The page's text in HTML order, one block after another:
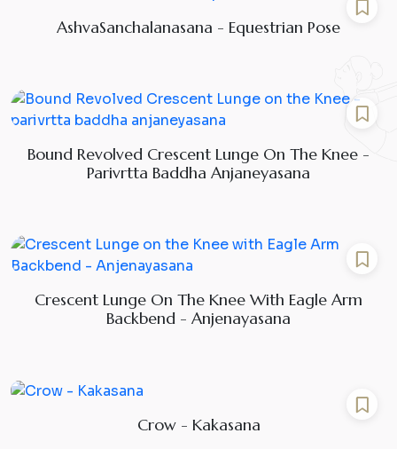
AshvaSanchalanasana - Equestrian Pose
Bound Revolved Crescent Lunge On The Knee -
Parivrtta Baddha Anjaneyasana
Crescent Lunge On The Knee With Eagle Arm
Backbend - Anjenayasana
Crow - Kakasana